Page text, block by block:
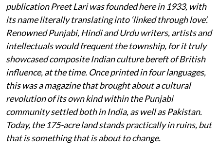
publication Preet Lari was founded here in 1933, with
its name literally translating into ‘linked through love’.
Renowned Punjabi, Hindi and Urdu writers, artists and
intellectuals would frequent the township, for it truly
showcased composite Indian culture bereft of British
influence, at the time. Once printed in four languages,
this was a magazine that brought about a cultural
revolution of its own kind within the Punjabi
community settled both in India, as well as Pakistan.
Today, the 175-acre land stands practically in ruins, but
that is something that is about to change.